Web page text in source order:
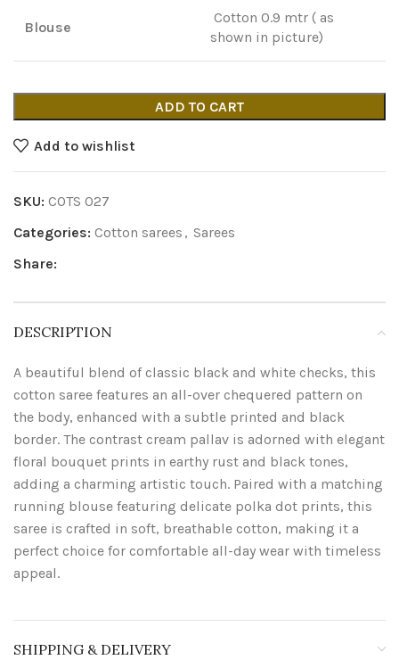
Blouse
Cotton 0.9 mtr ( as
shown in picture)
ADD TO CART
Add to wishlist
SKU: COTS 027
Categories: Cotton sarees , Sarees
Share:
DESCRIPTION
A beautiful blend of classic black and white checks, this
cotton saree features an all-over chequered pattern on
the body, enhanced with a subtle printed and black
border. The contrast cream pallav is adorned with elegant
floral bouquet prints in earthy rust and black tones,
adding a charming artistic touch. Paired with a matching
running blouse featuring delicate polka dot prints, this
saree is crafted in soft, breathable cotton, making it a
perfect choice for comfortable all-day wear with timeless
appeal.
SHIPPING & DELIVERY